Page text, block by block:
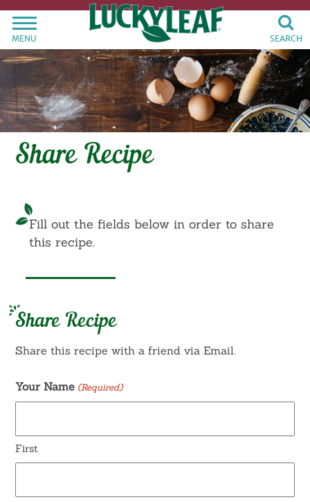
MENU SEARCH
Share Recipe
Fill out the fields below in order to share
this recipe.
Share Recipe
Share this recipe with a friend via Email.
Your Name (Required)
First